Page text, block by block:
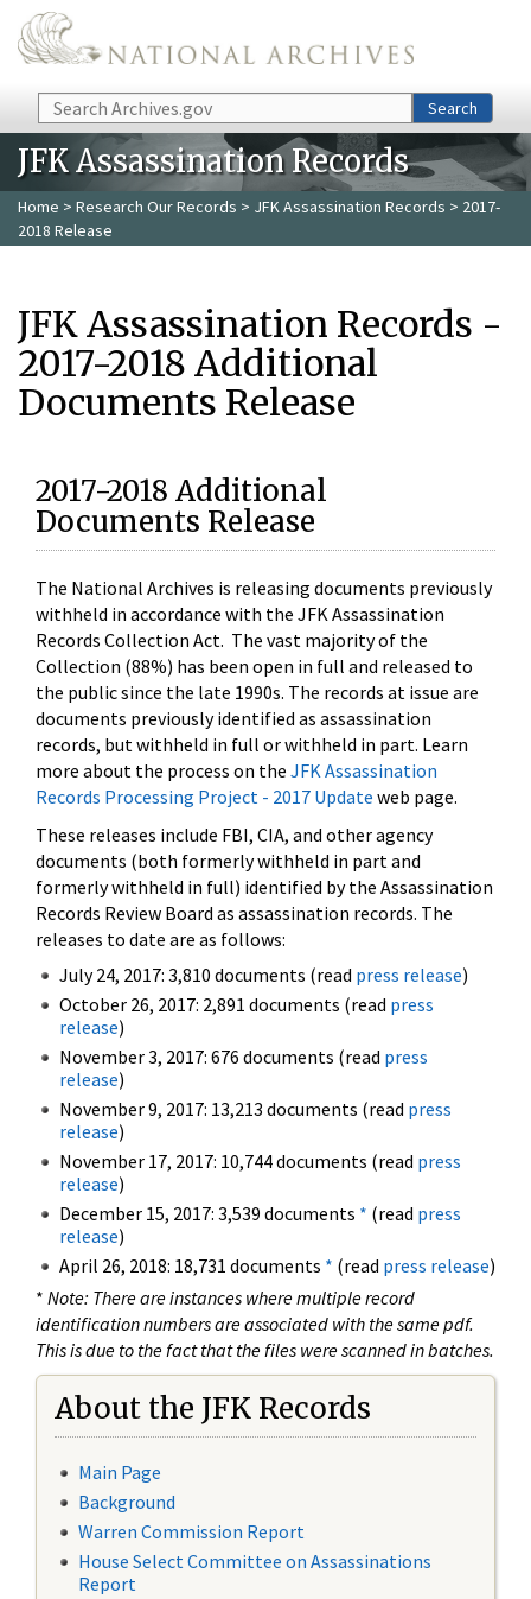
Skip to main content
Search Search
JFK Assassination Records
Home > Research Our Records > JFK Assassination Records > 2017-
2018 Release
JFK Assassination Records -
2017-2018 Additional
Documents Release
2017-2018 Additional
Documents Release
The National Archives is releasing documents previously
withheld in accordance with the JFK Assassination
Records Collection Act. The vast majority of the
Collection (88%) has been open in full and released to
the public since the late 1990s. The records at issue are
documents previously identified as assassination
records, but withheld in full or withheld in part. Learn
more about the process on the JFK Assassination
Records Processing Project - 2017 Update web page.
These releases include FBI, CIA, and other agency
documents (both formerly withheld in part and
formerly withheld in full) identified by the Assassination
Records Review Board as assassination records. The
releases to date are as follows:
July 24, 2017: 3,810 documents (read press release)
October 26, 2017: 2,891 documents (read press
release)
November 3, 2017: 676 documents (read press
release)
November 9, 2017: 13,213 documents (read press
release)
November 17, 2017: 10,744 documents (read press
release)
December 15, 2017: 3,539 documents * (read press
release)
April 26, 2018: 18,731 documents * (read press release)
* Note: There are instances where multiple record
identification numbers are associated with the same pdf.
This is due to the fact that the files were scanned in batches.
About the JFK Records
Main Page
Background
Warren Commission Report
House Select Committee on Assassinations
Report